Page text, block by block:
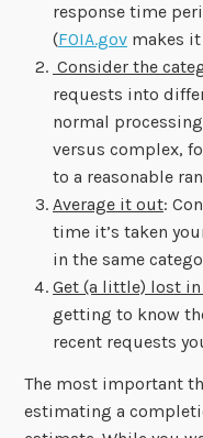
response time
(FOIA.govmakes it
Consider the
requests into
normal
versus complex,
to a reasonable
Average it out:
time it’s taken
in the same
Get (a little) lost
getting to know
recent requests
The most important
estimating a